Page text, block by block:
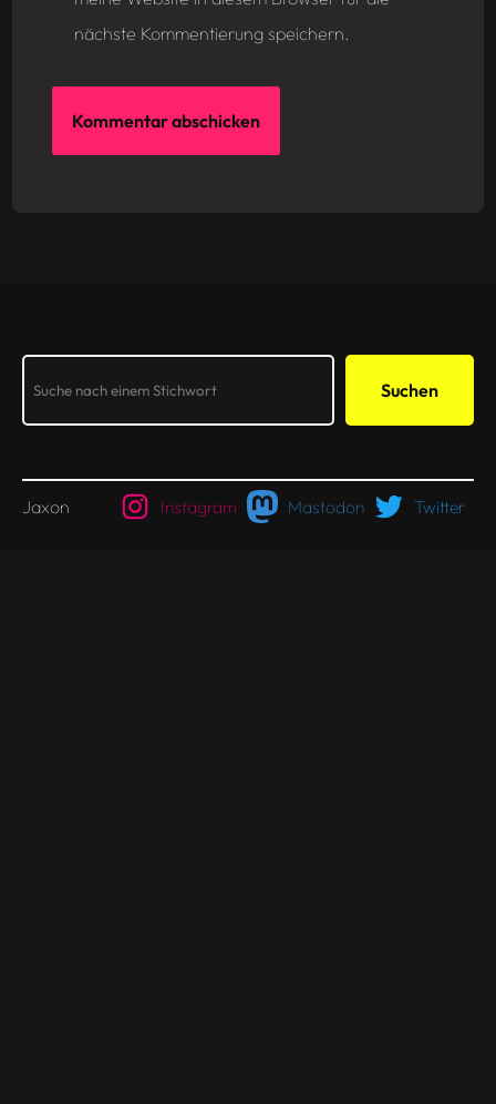
nächste Kommentierung speichern.
Suchen
Jaxon Instagram Mastodon Twitter